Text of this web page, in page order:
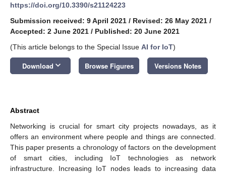
https://doi.org/10.3390/s21124223
Submission received: 9 April 2021 / Revised: 26 May 2021 /
Accepted: 2 June 2021 / Published: 20 June 2021
(This article belongs to the Special Issue AI for IoT)
Download keyboard_arrow_down Browse Figures Versions Notes
Abstract
Networking is crucial for smart city projects nowadays, as it
offers an environment where people and things are connected.
This paper presents a chronology of factors on the development
of smart cities, including IoT technologies as network
infrastructure. Increasing IoT nodes leads to increasing data